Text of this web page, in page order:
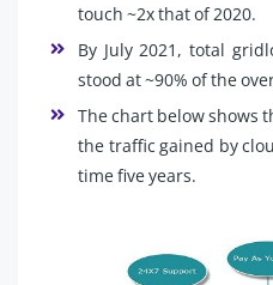
touch ~2x that of 2020.
By July 2021, total
stood at ~90% of the
The chart below shows
the traffic gained by
time five years.